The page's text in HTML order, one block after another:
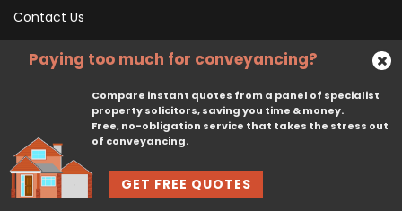
Contact Us
Subscribe To Our Newsletter
Subscribe
GET FREE QUOTES
Paying too much for conveyancing?
Compare instant quotes from a panel of specialist
property solicitors, saving you time & money.
Free, no-obligation service that takes the stress out
of conveyancing.